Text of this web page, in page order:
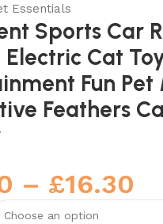
Essentials
Sports Car
Cat
Fun Pet
Feathers
– £16.30